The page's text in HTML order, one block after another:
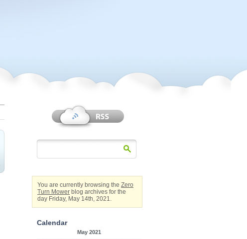
You are currently browsing the Zero
Turn Mower blog archives for the
day Friday, May 14th, 2021.
Calendar
May 2021